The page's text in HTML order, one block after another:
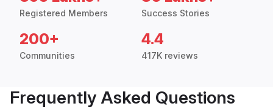
Registered Members Success Stories
200+
Communities
4.4
417K reviews
Frequently Asked Questions